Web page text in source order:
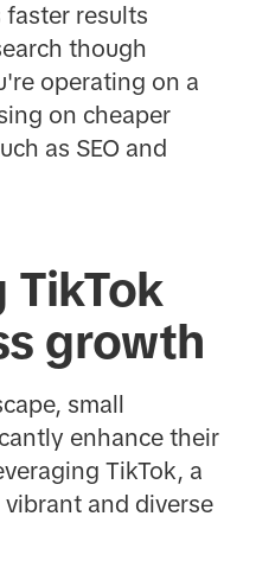
results
though
operating on a
on cheaper
as SEO and
TikTok
growth
small
enhance their
TikTok, a
and diverse